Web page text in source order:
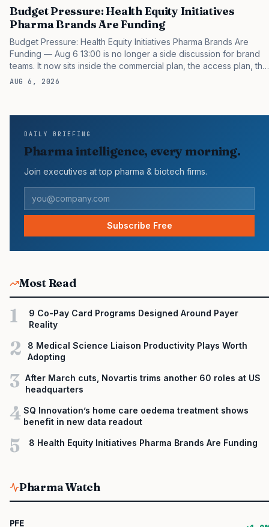
Budget Pressure: Health Equity Initiatives
Pharma Brands Are Funding
Budget Pressure: Health Equity Initiatives Pharma Brands Are
Funding — Aug 6 13:00 is no longer a side discussion for brand
teams. It now sits inside the commercial plan, the access plan, the
medical plan, and the boardroom version of the launch story. If
brand through different evidence filters. You can see the
continued growth in specialty medicine spending, while many
launch brands still face slower early uptake…
AUG 6, 2026
DAILY BRIEFING
Pharma intelligence, every morning.
Join executives at top pharma & biotech firms.
Subscribe Free
Most Read
1
9 Co-Pay Card Programs Designed Around Payer
Reality
2
8 Medical Science Liaison Productivity Plays Worth
Adopting
3
After March cuts, Novartis trims another 60 roles at US
headquarters
4 SQ Innovation’s home care oedema treatment shows
benefit in new data readout
5 8 Health Equity Initiatives Pharma Brands Are Funding
Pharma Watch
PFE